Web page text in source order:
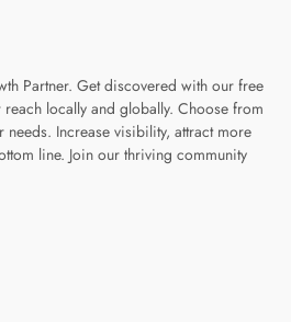
Partner. Get discovered with our free
locally and globally. Choose from
Increase visibility, attract more
line. Join our thriving community
page